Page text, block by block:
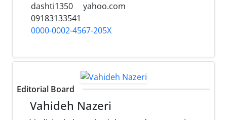
dashti1350
yahoo.com
09183133541
0000-0002-4567-205X
Editorial Board
Vahideh Nazeri